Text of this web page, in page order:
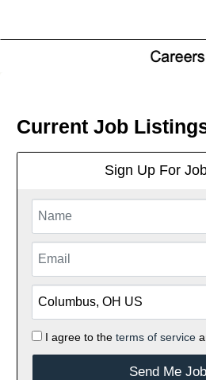
Current Job
Sign Up For
I agree to the terms of service
Send Me